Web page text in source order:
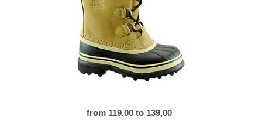
from 119,00 to 139,00